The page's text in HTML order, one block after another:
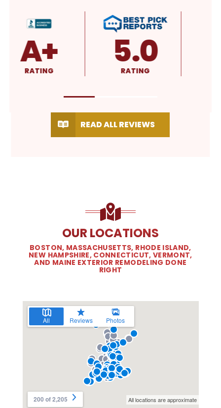
4.8
RATING 4.9
RATING
READ ALL REVIEWS
OUR LOCATIONS
BOSTON, MASSACHUSETTS, RHODE ISLAND,
NEW HAMPSHIRE, CONNECTICUT, VERMONT,
AND MAINE EXTERIOR REMODELING DONE
RIGHT